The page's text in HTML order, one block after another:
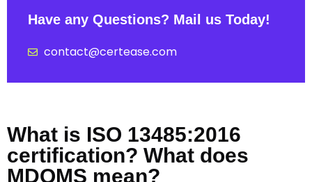
Have any Questions? Mail us Today!
contact@certease.com
What is ISO 13485:2016
certification? What does
MDQMS mean?